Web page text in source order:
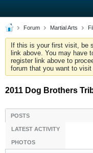
Forum Martial Arts
If this is your first visit, be
link above. You may have
register link above to
forum that you want to
2011 Dog Brothers
POSTS
LATEST ACTIVITY
PHOTOS